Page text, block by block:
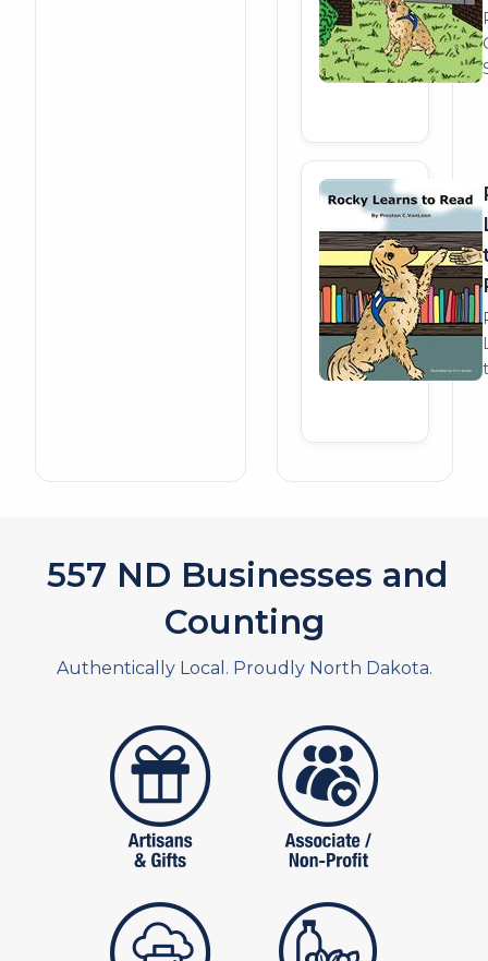
626 ND Businesses and
Counting
Authentically Local. Proudly North Dakota.
artistans associates and
publishers food and